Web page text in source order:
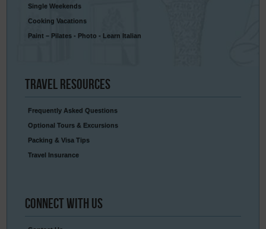
Single Weekends
Cooking Vacations
Paint – Pilates - Photo - Learn Italian
Travel Resources
Frequently Asked Questions
Optional Tours & Excursions
Packing & Visa Tips
Travel Insurance
Connect With Us